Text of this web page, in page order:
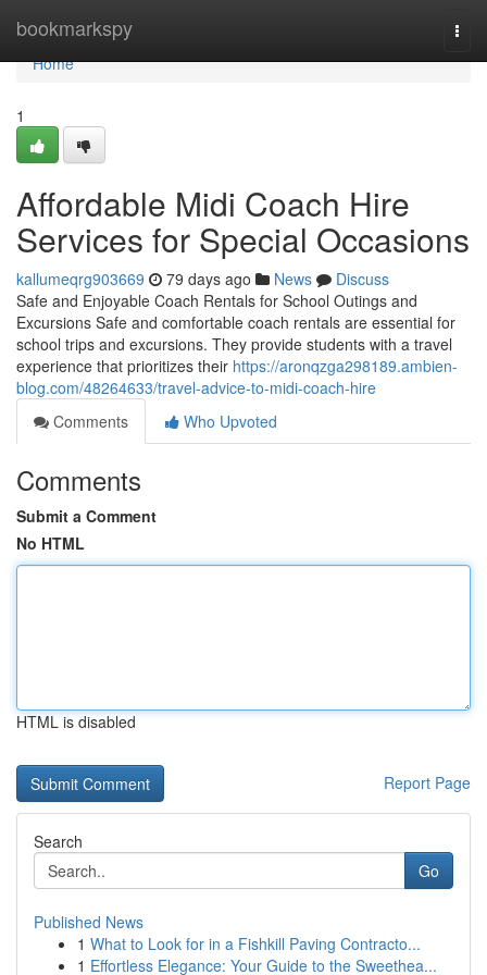
bookmarkspy
Home
Home
1
Affordable Midi Coach Hire
Services for Special Occasions
kallumeqrg903669 79 days ago News
Discuss
Safe and Enjoyable Coach Rentals for School Outings and
Excursions Safe and comfortable coach rentals are essential for
school trips and excursions. They provide students with a travel
experience that prioritizes their https://aronqzga298189.ambien-
blog.com/48264633/travel-advice-to-midi-coach-hire
Comments
Who Upvoted
Comments
Submit a Comment
No HTML
HTML is disabled
Report Page
Search
Go
Published News
1 What to Look for in a Fishkill Paving Contracto...
1 Effortless Elegance: Your Guide to the Sweethea...